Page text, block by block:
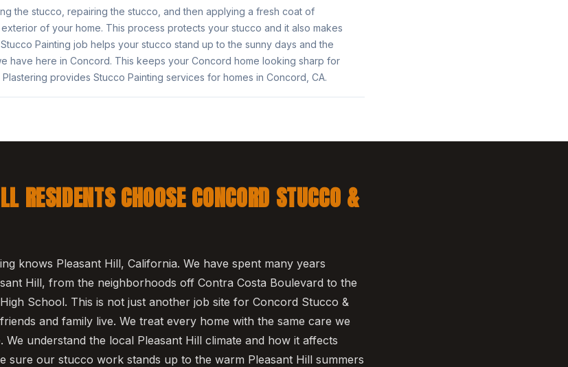
the stucco, repairing the stucco, and then applying a fresh coat of
of your home. This process protects your stucco and it also makes
Painting job helps your stucco stand up to the sunny days and the
have here in Concord. This keeps your Concord home looking sharp for
provides Stucco Painting services for homes in Concord, CA.
RESIDENTS CHOOSE CONCORD STUCCO &
knows Pleasant Hill, California. We have spent many years
Hill, from the neighborhoods off Contra Costa Boulevard to the
School. This is not just another job site for Concord Stucco &
and family live. We treat every home with the same care we
understand the local Pleasant Hill climate and how it affects
sure our stucco work stands up to the warm Pleasant Hill summers